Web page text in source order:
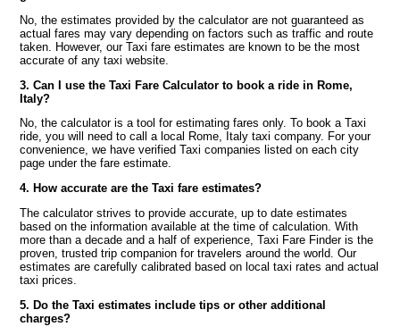
No, the estimates provided by the calculator are not guaranteed as
actual fares may vary depending on factors such as traffic and route
taken. However, our Taxi fare estimates are known to be the most
accurate of any taxi website.
3. Can I use the Taxi Fare Calculator to book a ride in Rome,
Italy?
No, the calculator is a tool for estimating fares only. To book a Taxi
ride, you will need to call a local Rome, Italy taxi company. For your
convenience, we have verified Taxi companies listed on each city
page under the fare estimate.
4. How accurate are the Taxi fare estimates?
The calculator strives to provide accurate, up to date estimates
based on the information available at the time of calculation. With
more than a decade and a half of experience, Taxi Fare Finder is the
proven, trusted trip companion for travelers around the world. Our
estimates are carefully calibrated based on local taxi rates and actual
taxi prices.
5. Do the Taxi estimates include tips or other additional
charges?